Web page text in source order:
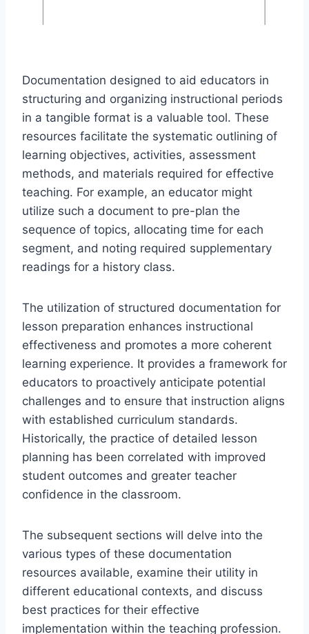
Documentation designed to aid educators in
structuring and organizing instructional periods
in a tangible format is a valuable tool. These
resources facilitate the systematic outlining of
learning objectives, activities, assessment
methods, and materials required for effective
teaching. For example, an educator might
utilize such a document to pre-plan the
sequence of topics, allocating time for each
segment, and noting required supplementary
readings for a history class.
The utilization of structured documentation for
lesson preparation enhances instructional
effectiveness and promotes a more coherent
learning experience. It provides a framework for
educators to proactively anticipate potential
challenges and to ensure that instruction aligns
with established curriculum standards.
Historically, the practice of detailed lesson
planning has been correlated with improved
student outcomes and greater teacher
confidence in the classroom.
The subsequent sections will delve into the
various types of these documentation
resources available, examine their utility in
different educational contexts, and discuss
best practices for their effective
implementation within the teaching profession.